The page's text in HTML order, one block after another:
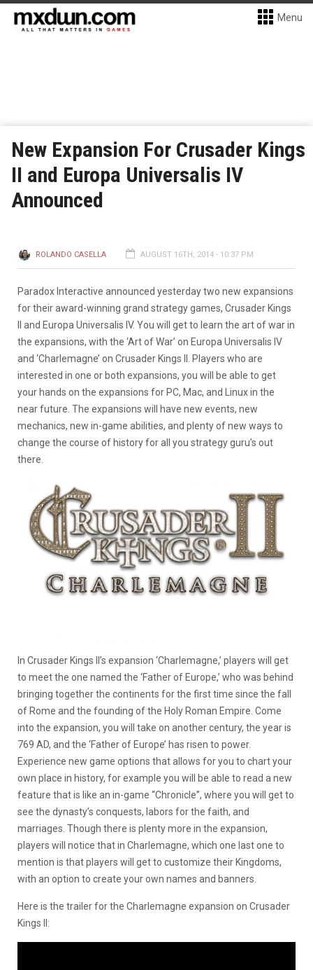
Menu
New Expansion For Crusader Kings
II and Europa Universalis IV
Announced
ROLANDO CASELLA AUGUST 16TH, 2014 - 10:37 PM
Paradox Interactive announced yesterday two new expansions
for their award-winning grand strategy games, Crusader Kings
II and Europa Universalis IV. You will get to learn the art of war in
the expansions, with the ‘Art of War’ on Europa Universalis IV
and ‘Charlemagne’ on Crusader Kings II. Players who are
interested in one or both expansions, you will be able to get
your hands on the expansions for PC, Mac, and Linux in the
near future. The expansions will have new events, new
mechanics, new in-game abilities, and plenty of new ways to
change the course of history for all you strategy guru’s out
there.
In Crusader Kings II’s expansion ‘Charlemagne,’ players will get
to meet the one named the ‘Father of Europe,’ who was behind
bringing together the continents for the first time since the fall
of Rome and the founding of the Holy Roman Empire. Come
into the expansion, you will take on another century, the year is
769 AD, and the ‘Father of Europe’ has risen to power.
Experience new game options that allows for you to chart your
own place in history, for example you will be able to read a new
feature that is like an in-game “Chronicle”, where you will get to
see the dynasty’s conquests, labors for the faith, and
marriages. Though there is plenty more in the expansion,
players will notice that in Charlemagne, which one last one to
mention is that players will get to customize their Kingdoms,
with an option to create your own names and banners.
Here is the trailer for the Charlemagne expansion on Crusader
Kings II: